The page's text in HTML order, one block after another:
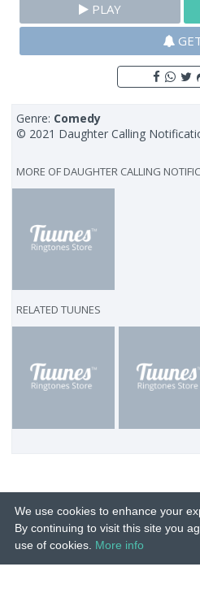
PLAY
Genre: Comedy
© 2021 Daughter Calling
MORE OF DAUGHTER CALLING
RELATED TUUNES
© 2015-26 Tuunes. All rights reserved.
We use cookies to enhance your
By continuing to visit this site you
use of cookies. More info